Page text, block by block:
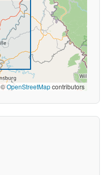
©OpenStreetMapcontributors